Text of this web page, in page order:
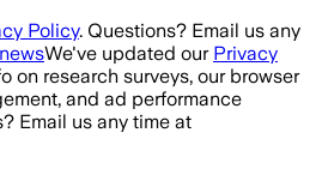
Policy. Questions? Email us any
We've updated our Privacy
on research surveys, our browser
and ad performance
Email us any time at